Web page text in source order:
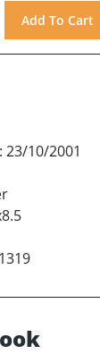
: 23/10/2001